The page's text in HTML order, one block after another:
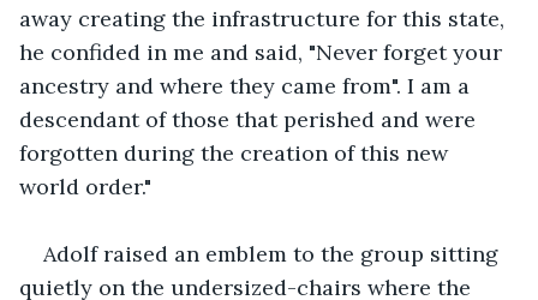
away creating the infrastructure for this state,
he confided in me and said, "Never forget your
ancestry and where they came from". I am a
descendant of those that perished and were
forgotten during the creation of this new
world order."
Adolf raised an emblem to the group sitting
quietly on the undersized-chairs where the